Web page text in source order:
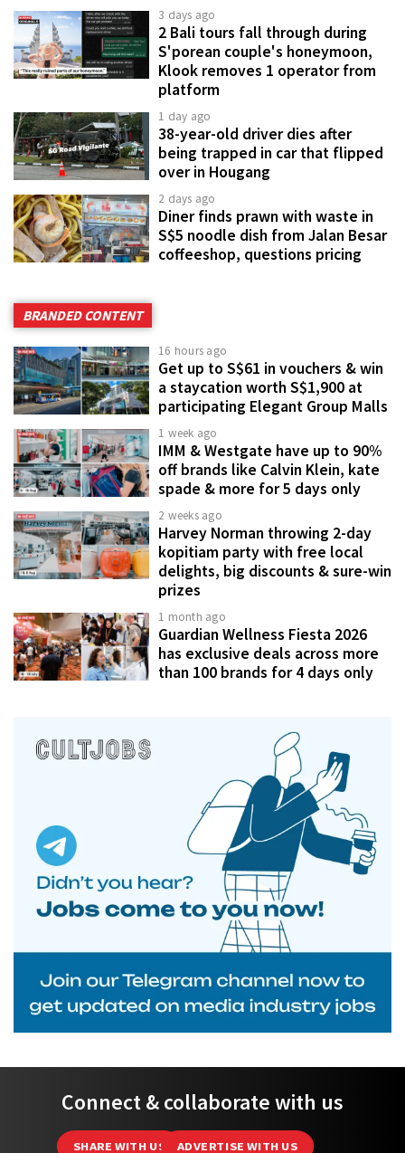
3 days ago
2 Bali tours fall through during
S'porean couple's honeymoon,
Klook removes 1 operator from
platform
1 day ago
38-year-old driver dies after
being trapped in car that flipped
over in Hougang
2 days ago
Diner finds prawn with waste in
S$5 noodle dish from Jalan Besar
coffeeshop, questions pricing
BRANDED CONTENT
16 hours ago
Get up to S$61 in vouchers & win
a staycation worth S$1,900 at
participating Elegant Group Malls
1 week ago
IMM & Westgate have up to 90%
off brands like Calvin Klein, kate
spade & more for 5 days only
2 weeks ago
Harvey Norman throwing 2-day
kopitiam party with free local
delights, big discounts & sure-win
prizes
1 month ago
Guardian Wellness Fiesta 2026
has exclusive deals across more
than 100 brands for 4 days only
Connect & collaborate with us
SHARE WITH US ADVERTISE WITH US